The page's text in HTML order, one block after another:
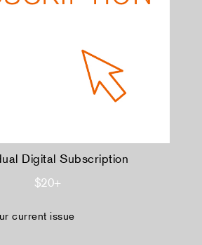
Digital Subscription
$20+
current issue